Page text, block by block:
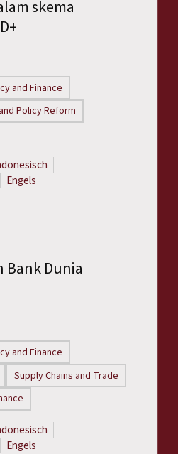
skema
and Finance
Policy Reform
Engels
Bank Dunia
and Finance
Supply Chains and Trade
Engels